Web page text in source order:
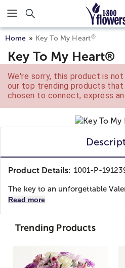
Click here to skip to main page
Home Key To My Heart®
Key To My Heart®
We're sorry, this product is
our top trending products that
chosen to connect, express
Product Details: 1001-P-
The key to an unforgettable
Read more
Trending Products